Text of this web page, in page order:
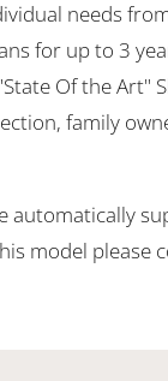
needs
for up to 3
Of the Art"
family
automatically
model please